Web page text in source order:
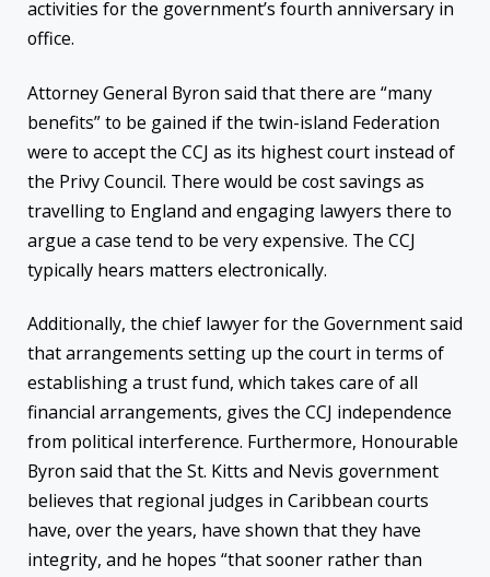
activities for the government’s fourth anniversary in
office.
Attorney General Byron said that there are “many
benefits” to be gained if the twin-island Federation
were to accept the CCJ as its highest court instead of
the Privy Council. There would be cost savings as
travelling to England and engaging lawyers there to
argue a case tend to be very expensive. The CCJ
typically hears matters electronically.
Additionally, the chief lawyer for the Government said
that arrangements setting up the court in terms of
establishing a trust fund, which takes care of all
financial arrangements, gives the CCJ independence
from political interference. Furthermore, Honourable
Byron said that the St. Kitts and Nevis government
believes that regional judges in Caribbean courts
have, over the years, have shown that they have
integrity, and he hopes “that sooner rather than